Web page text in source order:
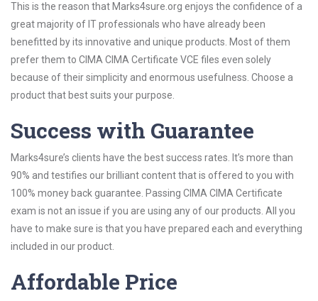
This is the reason that Marks4sure.org enjoys the confidence of a
great majority of IT professionals who have already been
benefitted by its innovative and unique products. Most of them
prefer them to CIMA CIMA Certificate VCE files even solely
because of their simplicity and enormous usefulness. Choose a
product that best suits your purpose.
Success with Guarantee
Marks4sure’s clients have the best success rates. It’s more than
90% and testifies our brilliant content that is offered to you with
100% money back guarantee. Passing CIMA CIMA Certificate
exam is not an issue if you are using any of our products. All you
have to make sure is that you have prepared each and everything
included in our product.
Affordable Price